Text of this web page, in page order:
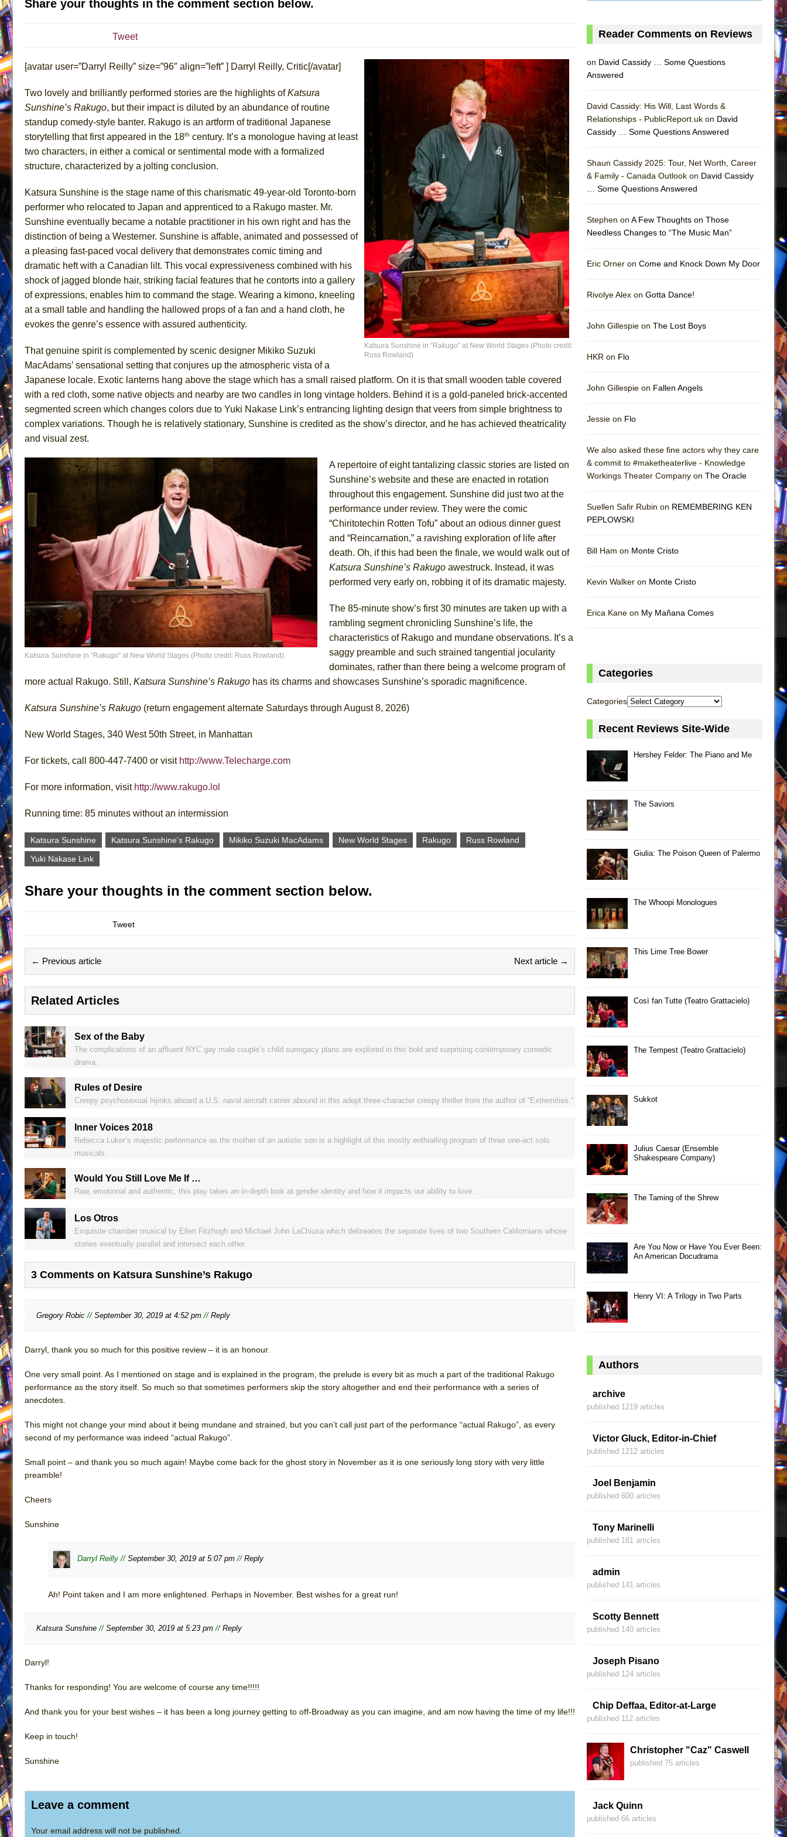
July 15, 2026 in Off-Broadway //
July 14, 2026 in Off-Broadway // What a World! What a World!
July 13, 2026 in Columns //
ON THE TOWN WITH CHIP DEFFAA…. AT “A WALK ON THE MOON”
July 12, 2026 in Off-Broadway //Pied À Terre
July 5, 2026 in Musicals //A Walk on the Moon
June 30, 2026 in Columns //ON THE TOWN WITH CHIP DEFFAA… MEETING CABARET’S YOUNGEST ARTIST, ETHAN MATHIAS
June 30, 2026 in Multimedia // That Math Show
June 29, 2026 in Off-Broadway //Lines
June 29, 2026 in Off-Broadway //Dad Don’t Read This
June 28, 2026 in Off-Broadway //Misterman
June 26, 2026 in Off-Broadway //Camping
June 24, 2026 in Musicals // La Cage aux Folles (New York City Center Encores!)
June 21, 2026 in Off-Broadway //Small
June 16, 2026 in Musicals //Silverback Mountain
June 15, 2026 in Off-Broadway //Romeo and Juliet (Free Shakespeare in the Park)
June 11, 2026 in Off-Broadway //And Then the Rodeo Burned Down
June 11, 2026 in Off-Broadway // Jerome
June 9, 2026 in Off-Broadway //In the Devil’s Hands
June 9, 2026 in Dance // Mary, Queen of Scots (Scottish Ballet)
June 8, 2026 in Off-Broadway // ||: Girls :||: Chance :||: Music :||
June 8, 2026 in Musicals //
Girl, Interrupted
August 1, 2026 in Off-Broadway //
Share your thoughts in the comment section below.
Tweet
Katsura Sunshine in “Rakugo” at New World Stages (Photo credit:
Russ Rowland)
[avatar user=”Darryl Reilly” size=”96″ align=”left” ] Darryl Reilly, Critic[/avatar]
Two lovely and brilliantly performed stories are the highlights ofKatsura
Sunshine’s Rakugo, but their impact is diluted by an abundance of routine
standup comedy-style banter. Rakugo is an artform of traditional Japanese
storytelling that first appeared in the 18th century. It’s a monologue having at least
two characters, in either a comical or sentimental mode with a formalized
structure, characterized by a jolting conclusion.
Katsura Sunshine is the stage name of this charismatic 49-year-old Toronto-born
performer who relocated to Japan and apprenticed to a Rakugo master. Mr.
Sunshine eventually became a notable practitioner in his own right and has the
distinction of being a Westerner. Sunshine is affable, animated and possessed of
a pleasing fast-paced vocal delivery that demonstrates comic timing and
dramatic heft with a Canadian lilt. This vocal expressiveness combined with his
shock of jagged blonde hair, striking facial features that he contorts into a gallery
of expressions, enables him to command the stage. Wearing a kimono, kneeling
at a small table and handling the hallowed props of a fan and a hand cloth, he
evokes the genre’s essence with assured authenticity.
That genuine spirit is complemented by scenic designer Mikiko Suzuki
MacAdams’ sensational setting that conjures up the atmospheric vista of a
Japanese locale. Exotic lanterns hang above the stage which has a small raised platform. On it is that small wooden table covered
with a red cloth, some native objects and nearby are two candles in long vintage holders. Behind it is a gold-paneled brick-accented
segmented screen which changes colors due to Yuki Nakase Link’s entrancing lighting design that veers from simple brightness to
complex variations. Though he is relatively stationary, Sunshine is credited as the show’s director, and he has achieved theatricality
and visual zest.
Katsura Sunshine in “Rakugo” at New World Stages (Photo credit: Russ Rowland)
A repertoire of eight tantalizing classic stories are listed on
Sunshine’s website and these are enacted in rotation
throughout this engagement. Sunshine did just two at the
performance under review. They were the comic
“Chiritotechin Rotten Tofu” about an odious dinner guest
and “Reincarnation,” a ravishing exploration of life after
death. Oh, if this had been the finale, we would walk out of
Katsura Sunshine’s Rakugo awestruck. Instead, it was
performed very early on, robbing it of its dramatic majesty.
The 85-minute show’s first 30 minutes are taken up with a
rambling segment chronicling Sunshine’s life, the
characteristics of Rakugo and mundane observations. It’s a
saggy preamble and such strained tangential jocularity
dominates, rather than there being a welcome program of
more actual Rakugo. Still, Katsura Sunshine’s Rakugo has its charms and showcases Sunshine’s sporadic magnificence.
Katsura Sunshine’s Rakugo (return engagement alternate Saturdays through August 8, 2026)
New World Stages, 340 West 50th Street, in Manhattan
For tickets, call 800-447-7400 or visit http://www.Telecharge.com
For more information, visit http://www.rakugo.lol
Running time: 85 minutes without an intermission
Katsura Sunshine Katsura Sunshine's Rakugo Mikiko Suzuki MacAdams New World Stages Rakugo
Russ Rowland
Yuki Nakase Link
Share your thoughts in the comment section below.
Tweet
← Previous article Next article →
Related Articles
Sex of the Baby
The complications of an affluent NYC gay male couple’s child surrogacy plans are explored in this bold and surprising contemporary comedic
drama.
Rules of Desire
Creepy psychosexual hijinks aboard a U.S. naval aircraft carrier abound in this adept three-character creepy thriller from the author of “Extremities.”
Inner Voices 2018
Rebecca Luker’s majestic performance as the mother of an autistic son is a highlight of this mostly enthralling program of three one-act solo
musicals.
Would You Still Love Me If …
Raw, emotional and authentic, this play takes an in-depth look at gender identity and how it impacts our ability to love.
Los Otros
Exquisite chamber musical by Ellen Fitzhugh and Michael John LaChiusa which delineates the separate lives of two Southern Californians whose
stories eventually parallel and intersect each other.
3 Comments on Katsura Sunshine’s Rakugo
Gregory Robic // September 30, 2019 at 4:52 pm // Reply
Darryl, thank you so much for this positive review – it is an honour.
One very small point. As I mentioned on stage and is explained in the program, the prelude is every bit as much a part of the traditional Rakugo
performance as the story itself. So much so that sometimes performers skip the story altogether and end their performance with a series of
anecdotes.
This might not change your mind about it being mundane and strained, but you can’t call just part of the performance “actual Rakugo”, as every
second of my performance was indeed “actual Rakugo”.
Small point – and thank you so much again! Maybe come back for the ghost story in November as it is one seriously long story with very little
preamble!
Cheers
Sunshine
Darryl Reilly // September 30, 2019 at 5:07 pm // Reply
Ah! Point taken and I am more enlightened. Perhaps in November. Best wishes for a great run!
Katsura Sunshine // September 30, 2019 at 5:23 pm // Reply
Darryl!
Thanks for responding! You are welcome of course any time!!!!!
And thank you for your best wishes – it has been a long journey getting to off-Broadway as you can imagine, and am now having the time of my life!!!
Keep in touch!
Sunshine
Leave a comment
Your email address will not be published.
Reader Comments on Reviews
on David Cassidy … Some Questions
Answered
David Cassidy: His Will, Last Words &
Relationships - PublicReport.uk on David
Cassidy … Some Questions Answered
Shaun Cassidy 2025: Tour, Net Worth, Career
& Family - Canada Outlook on David Cassidy
… Some Questions Answered
Stephen on A Few Thoughts on Those
Needless Changes to “The Music Man”
Eric Orner on Come and Knock Down My Door
Rivolye Alex on Gotta Dance!
John Gillespie on The Lost Boys
HKR on Flo
John Gillespie on Fallen Angels
Jessie on Flo
We also asked these fine actors why they care
& commit to #maketheaterlive - Knowledge
Workings Theater Company on The Oracle
Suellen Safir Rubin on REMEMBERING KEN
PEPLOWSKI
Bill Ham on Monte Cristo
Kevin Walker on Monte Cristo
Erica Kane on My Mañana Comes
Categories
Categories
Recent Reviews Site-Wide
Hershey Felder: The Piano and Me
The Saviors
Giulia: The Poison Queen of Palermo
The Whoopi Monologues
This Lime Tree Bower
Così fan Tutte (Teatro Grattacielo)
The Tempest (Teatro Grattacielo)
Sukkot
Julius Caesar (Ensemble
Shakespeare Company)
The Taming of the Shrew
Are You Now or Have You Ever Been:
An American Docudrama
Henry VI: A Trilogy in Two Parts
Authors
archive
published 1219 articles
Victor Gluck, Editor-in-Chief
published 1212 articles
Joel Benjamin
published 600 articles
Tony Marinelli
published 181 articles
admin
published 141 articles
Scotty Bennett
published 140 articles
Joseph Pisano
published 124 articles
Chip Deffaa, Editor-at-Large
published 112 articles
Christopher "Caz" Caswell
published 75 articles
Jack Quinn
published 66 articles